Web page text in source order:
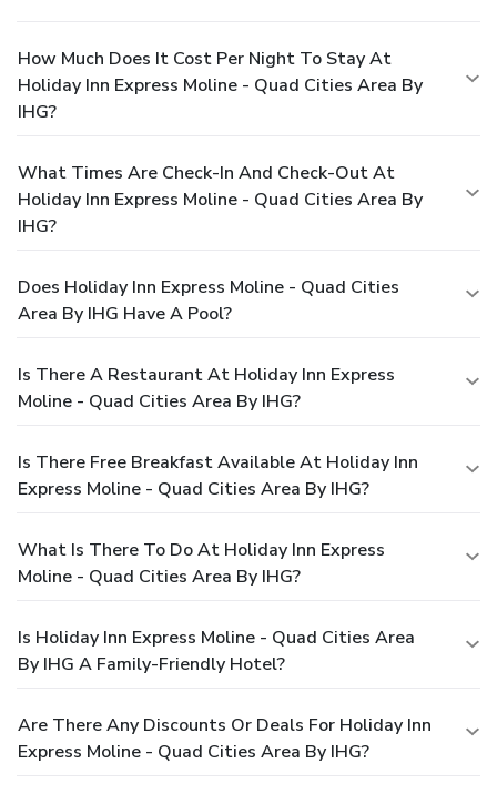
How Much Does It Cost Per Night To Stay At
Holiday Inn Express Moline - Quad Cities Area By
IHG?
What Times Are Check-In And Check-Out At
Holiday Inn Express Moline - Quad Cities Area By
IHG?
Does Holiday Inn Express Moline - Quad Cities
Area By IHG Have A Pool?
Is There A Restaurant At Holiday Inn Express
Moline - Quad Cities Area By IHG?
Is There Free Breakfast Available At Holiday Inn
Express Moline - Quad Cities Area By IHG?
What Is There To Do At Holiday Inn Express
Moline - Quad Cities Area By IHG?
Is Holiday Inn Express Moline - Quad Cities Area
By IHG A Family-Friendly Hotel?
Are There Any Discounts Or Deals For Holiday Inn
Express Moline - Quad Cities Area By IHG?